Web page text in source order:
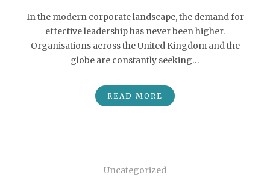
In the modern corporate landscape, the demand for
effective leadership has never been higher.
Organisations across the United Kingdom and the
globe are constantly seeking…
READ MORE
Uncategorized